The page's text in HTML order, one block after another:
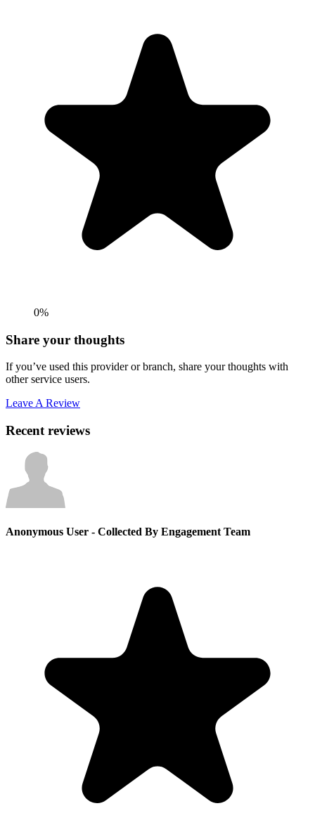
0%
Share your thoughts
If you’ve used this provider or branch, share your thoughts with
other service users.
Leave A Review
Recent reviews
Anonymous User - Collected By Engagement Team